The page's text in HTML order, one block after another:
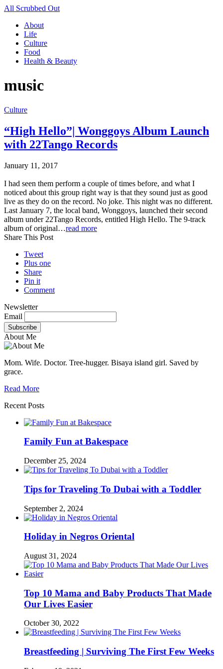
All Scrubbed Out
About
Life
Culture
Food
Health & Beauty
music
Culture
“High Hello”| Wonggoys Album Launch
with 22Tango Records
January 11, 2017
I had seen them perform a couple of times before, and what I
noticed about this group right way is that they sound just as good
live as they do on the record. No joke. This night was no different.
Last January 7, the local band, Wonggoys, launched their second
album under 22Tango Records, entitled High Hello. The 9-track
album of original…read more
Share This Post
Tweet
Plus one
Share
Pin it
Comment
Newsletter
Email
About Me
Mom. Wife. Doctor. Tree-hugger. Bisaya island girl. Saved by
grace.
Read More
Recent Posts
Family Fun at Bakespace
December 25, 2024
Tips for Traveling To Dubai with a Toddler
September 2, 2024
Holiday in Negros Oriental
August 31, 2024
Top 10 Mama and Baby Products That Made
Our Lives Easier
October 30, 2022
Breastfeeding | Surviving The First Few Weeks